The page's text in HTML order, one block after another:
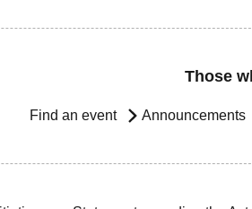
Those
Find an event Announcements